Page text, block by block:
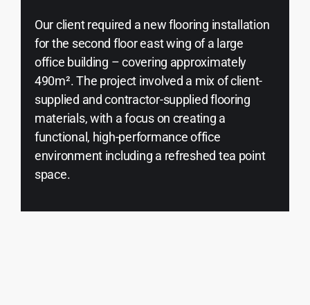
Our client required a new flooring installation
for the second floor east wing of a large
office building – covering approximately
490m². The project involved a mix of client-
supplied and contractor-supplied flooring
materials, with a focus on creating a
functional, high-performance office
environment including a refreshed tea point
space.